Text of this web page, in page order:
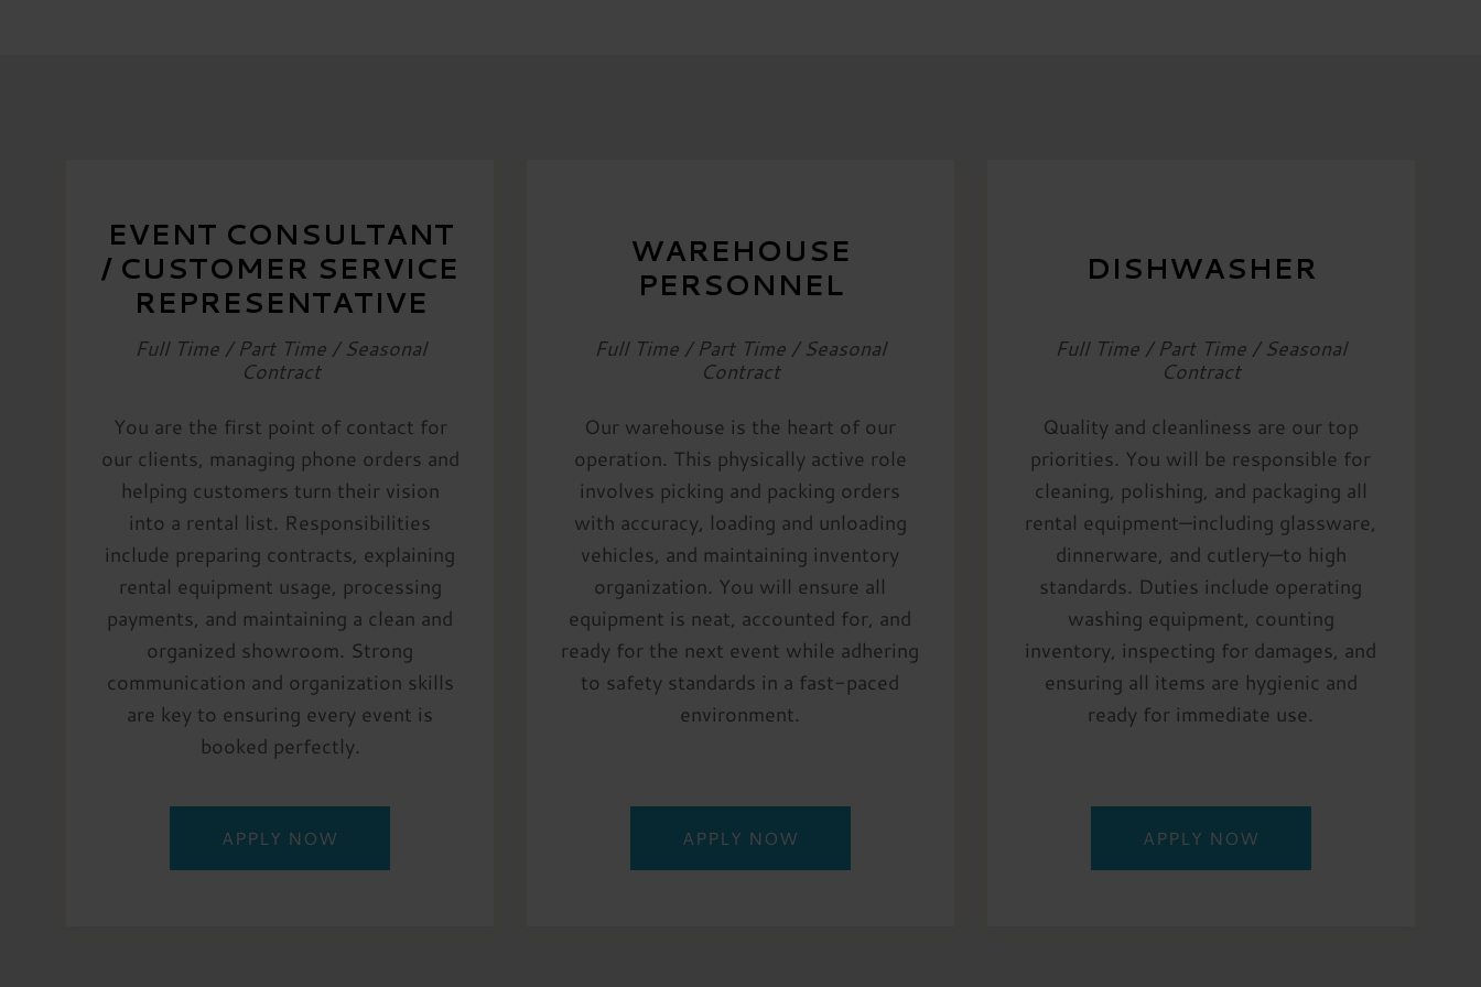
EVENT CONSULTANT
/ CUSTOMER SERVICE
REPRESENTATIVE
Full Time / Part Time / Seasonal
Contract
You are the first point of contact for
our clients, managing phone orders and
helping customers turn their vision
into a rental list. Responsibilities
include preparing contracts, explaining
rental equipment usage, processing
payments, and maintaining a clean and
organized showroom. Strong
communication and organization skills
are key to ensuring every event is
booked perfectly.
APPLY NOW
WAREHOUSE
PERSONNEL
Full Time / Part Time / Seasonal
Contract
Our warehouse is the heart of our
operation. This physically active role
involves picking and packing orders
with accuracy, loading and unloading
vehicles, and maintaining inventory
organization. You will ensure all
equipment is neat, accounted for, and
ready for the next event while adhering
to safety standards in a fast-paced
environment.
APPLY NOW
DISHWASHER
Full Time / Part Time / Seasonal
Contract
Quality and cleanliness are our top
priorities. You will be responsible for
cleaning, polishing, and packaging all
rental equipment—including glassware,
dinnerware, and cutlery—to high
standards. Duties include operating
washing equipment, counting
inventory, inspecting for damages, and
ensuring all items are hygienic and
ready for immediate use.
APPLY NOW